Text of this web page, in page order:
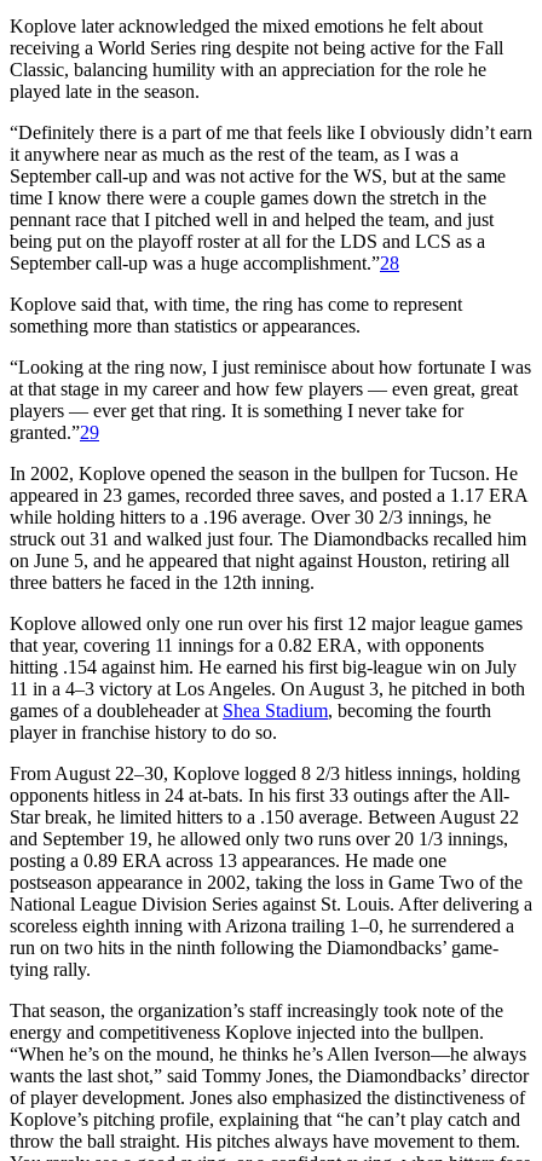
Koplove later acknowledged the mixed emotions he felt about
receiving a World Series ring despite not being active for the Fall
Classic, balancing humility with an appreciation for the role he
played late in the season.
“Definitely there is a part of me that feels like I obviously didn’t earn
it anywhere near as much as the rest of the team, as I was a
September call-up and was not active for the WS, but at the same
time I know there were a couple games down the stretch in the
pennant race that I pitched well in and helped the team, and just
being put on the playoff roster at all for the LDS and LCS as a
September call-up was a huge accomplishment.”28
Koplove said that, with time, the ring has come to represent
something more than statistics or appearances.
“Looking at the ring now, I just reminisce about how fortunate I was
at that stage in my career and how few players — even great, great
players — ever get that ring. It is something I never take for
granted.”29
In 2002, Koplove opened the season in the bullpen for Tucson. He
appeared in 23 games, recorded three saves, and posted a 1.17 ERA
while holding hitters to a .196 average. Over 30 2/3 innings, he
struck out 31 and walked just four. The Diamondbacks recalled him
on June 5, and he appeared that night against Houston, retiring all
three batters he faced in the 12th inning.
Koplove allowed only one run over his first 12 major league games
that year, covering 11 innings for a 0.82 ERA, with opponents
hitting .154 against him. He earned his first big-league win on July
11 in a 4–3 victory at Los Angeles. On August 3, he pitched in both
games of a doubleheader at Shea Stadium, becoming the fourth
player in franchise history to do so.
From August 22–30, Koplove logged 8 2/3 hitless innings, holding
opponents hitless in 24 at-bats. In his first 33 outings after the All-
Star break, he limited hitters to a .150 average. Between August 22
and September 19, he allowed only two runs over 20 1/3 innings,
posting a 0.89 ERA across 13 appearances. He made one
postseason appearance in 2002, taking the loss in Game Two of the
National League Division Series against St. Louis. After delivering a
scoreless eighth inning with Arizona trailing 1–0, he surrendered a
run on two hits in the ninth following the Diamondbacks’ game-
tying rally.
That season, the organization’s staff increasingly took note of the
energy and competitiveness Koplove injected into the bullpen.
“When he’s on the mound, he thinks he’s Allen Iverson—he always
wants the last shot,” said Tommy Jones, the Diamondbacks’ director
of player development. Jones also emphasized the distinctiveness of
Koplove’s pitching profile, explaining that “he can’t play catch and
throw the ball straight. His pitches always have movement to them.